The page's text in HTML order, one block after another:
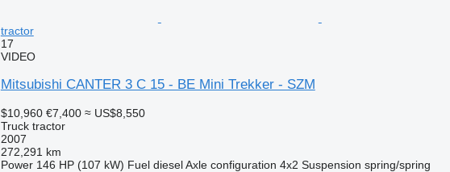
tractor
17
VIDEO
Mitsubishi CANTER 3 C 15 - BE Mini Trekker - SZM
$10,960 €7,400 ≈ US$8,550
Truck tractor
2007
272,291 km
Power 146 HP (107 kW) Fuel diesel Axle configuration 4x2 Suspension spring/spring